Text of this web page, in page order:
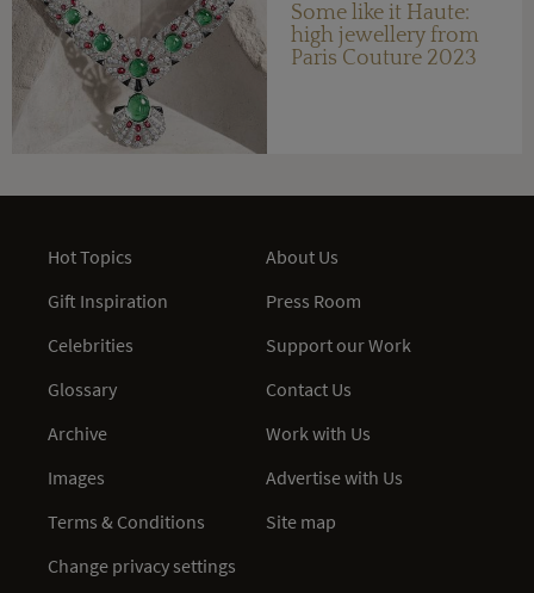
Some like it Haute:
high jewellery from
Paris Couture 2023
Hot Topics
Gift Inspiration
Celebrities
Glossary
Archive
Images
Terms & Conditions
Change privacy settings
About Us
Press Room
Support our Work
Contact Us
Work with Us
Advertise with Us
Site map